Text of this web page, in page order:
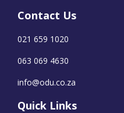
Contact Us
021 659 1020
063 069 4630
info@odu.co.za
Quick Links